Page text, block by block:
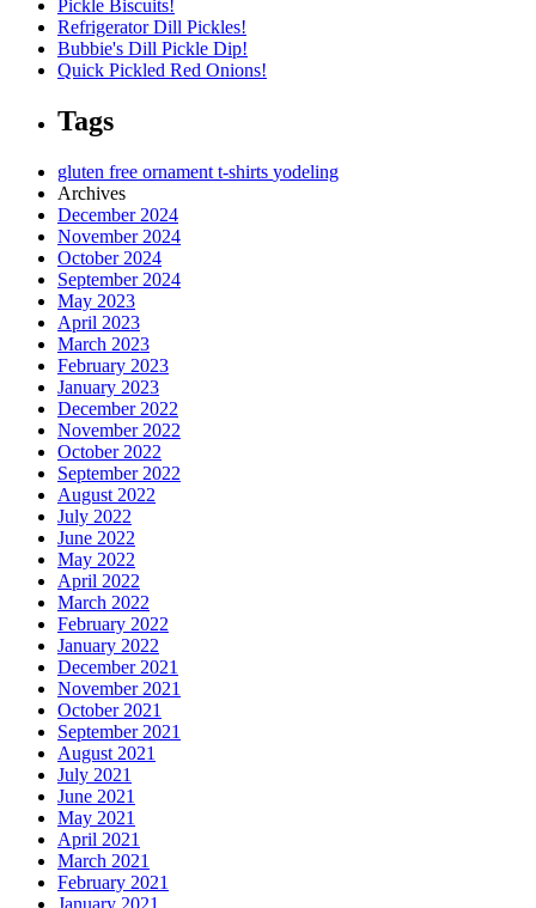
Pickle Biscuits!
Refrigerator Dill Pickles!
Bubbie's Dill Pickle Dip!
Quick Pickled Red Onions!
Tags
gluten free ornament t-shirts yodeling
Archives
December 2024
November 2024
October 2024
September 2024
May 2023
April 2023
March 2023
February 2023
January 2023
December 2022
November 2022
October 2022
September 2022
August 2022
July 2022
June 2022
May 2022
April 2022
March 2022
February 2022
January 2022
December 2021
November 2021
October 2021
September 2021
August 2021
July 2021
June 2021
May 2021
April 2021
March 2021
February 2021